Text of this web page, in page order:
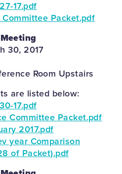
17.pdf
Packet.pdf
30, 2017
Room Upstairs
are listed below:
17.pdf
Committee Packet.pdf
2017.pdf
year Comparison
of Packet).pdf